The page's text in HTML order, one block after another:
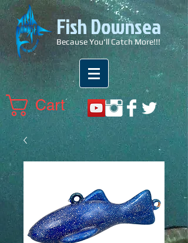
Fish Downsea
Because You'll Catch More!!!
Cart